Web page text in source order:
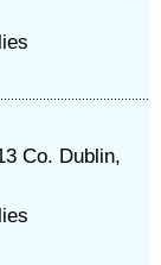
Co. Dublin,